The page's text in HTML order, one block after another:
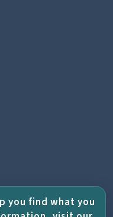
you find what you